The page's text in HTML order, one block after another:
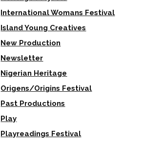
International Womans Festival
Island Young Creatives
New Production
Newsletter
Nigerian Heritage
Origens/Origins Festival
Past Productions
Play
Playreadings Festival